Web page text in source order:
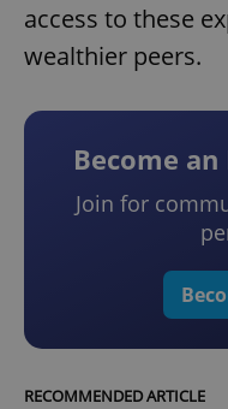
access to these
wealthier peers.
Become
Join for
RECOMMENDED ARTICLE